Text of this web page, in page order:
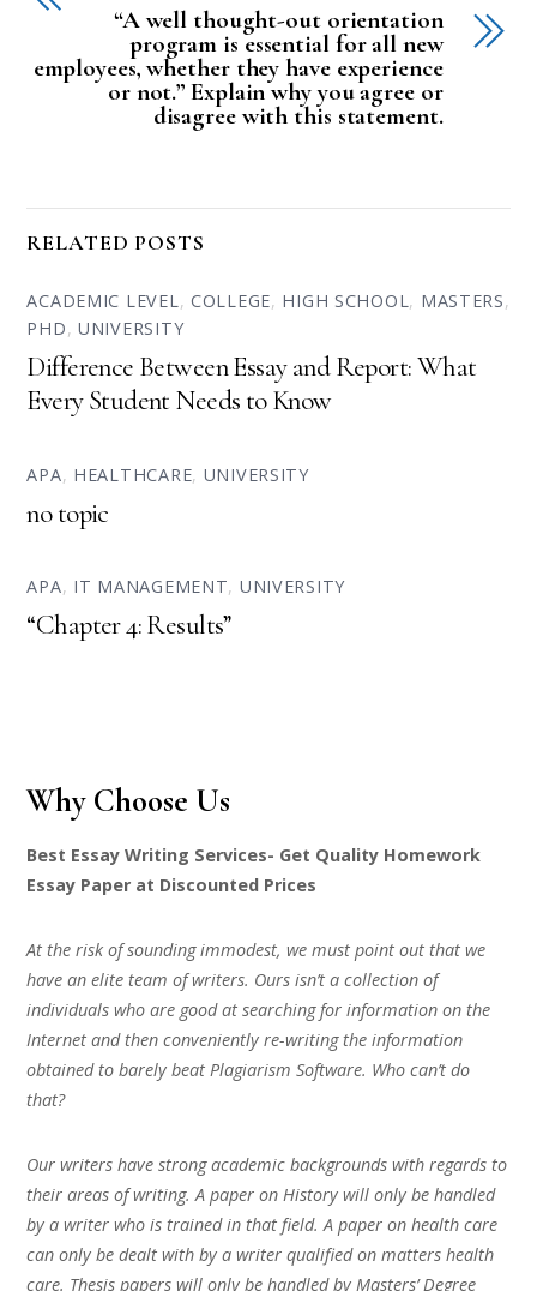
“A well thought-out orientation
program is essential for all new
employees, whether they have experience
or not.” Explain why you agree or
disagree with this statement.
RELATED POSTS
ACADEMIC LEVEL, COLLEGE, HIGH SCHOOL, MASTERS,
PHD,UNIVERSITY
Difference Between Essay and Report: What
Every Student Needs to Know
APA, HEALTHCARE, UNIVERSITY
no topic
APA, IT MANAGEMENT, UNIVERSITY
“Chapter 4: Results”
Why Choose Us
Best Essay Writing Services- Get Quality Homework
Essay Paper at Discounted Prices
At the risk of sounding immodest, we must point out that we
have an elite team of writers. Ours isn’t a collection of
individuals who are good at searching for information on the
Internet and then conveniently re-writing the information
obtained to barely beat Plagiarism Software. Who can’t do
that?
Our writers have strong academic backgrounds with regards to
their areas of writing. A paper on History will only be handled
by a writer who is trained in that field. A paper on health care
can only be dealt with by a writer qualified on matters health
care. Thesis papers will only be handled by Masters’ Degree